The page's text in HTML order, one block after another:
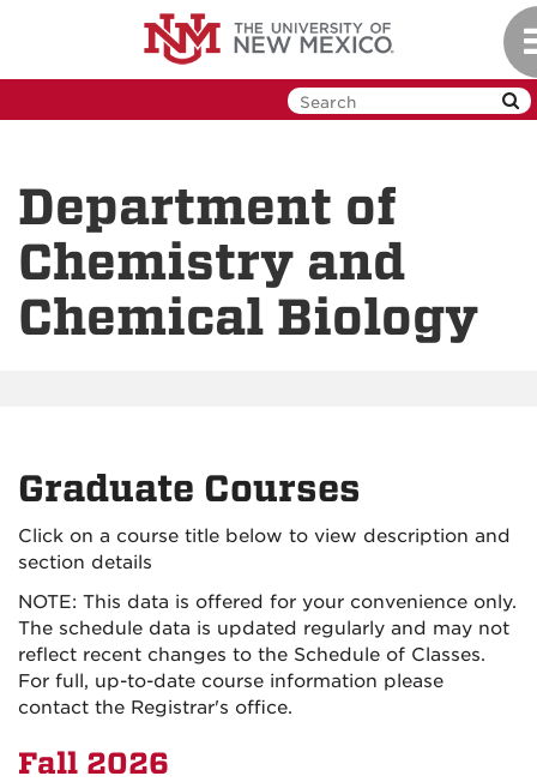
Department of
Chemistry and
Chemical Biology
Graduate Courses
Click on a course title below to view description and
section details
NOTE: This data is offered for your convenience only.
The schedule data is updated regularly and may not
reflect recent changes to the Schedule of Classes.
For full, up-to-date course information please
contact the Registrar's office.
Fall 2026